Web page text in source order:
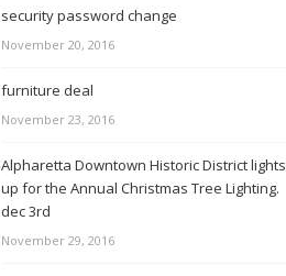
security password change
November 20, 2016
furniture deal
November 23, 2016
Alpharetta Downtown Historic District lights
up for the Annual Christmas Tree Lighting.
dec 3rd
November 29, 2016